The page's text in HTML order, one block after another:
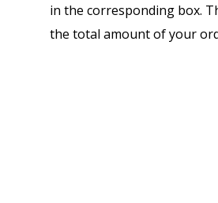
in the corresponding box.
the total amount of your